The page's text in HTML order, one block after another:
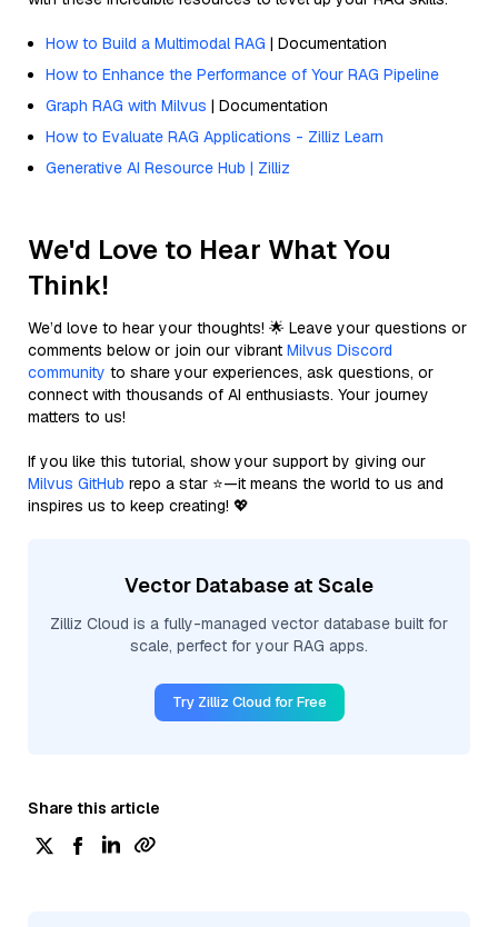
How to Build a Multimodal RAG | Documentation
How to Enhance the Performance of Your RAG Pipeline
Graph RAG with Milvus | Documentation
How to Evaluate RAG Applications - Zilliz Learn
Generative AI Resource Hub | Zilliz
We'd Love to Hear What You
Think!
We’d love to hear your thoughts! 🌟 Leave your questions or
comments below or join our vibrant Milvus Discord
community to share your experiences, ask questions, or
connect with thousands of AI enthusiasts. Your journey
matters to us!
If you like this tutorial, show your support by giving our
Milvus GitHub repo a star ⭐—it means the world to us and
inspires us to keep creating! 💖
Vector Database at Scale
Zilliz Cloud is a fully-managed vector database built for
scale, perfect for your RAG apps.
Try Zilliz Cloud for Free
Share this article